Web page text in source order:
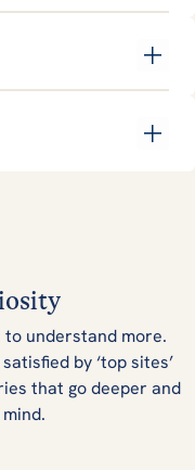
understand more.
by ‘top sites’
that go deeper and